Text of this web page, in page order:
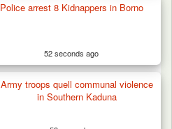
Police arrest 8 Kidnappers in Borno
52 seconds ago
Army troops quell communal violence
in Southern Kaduna